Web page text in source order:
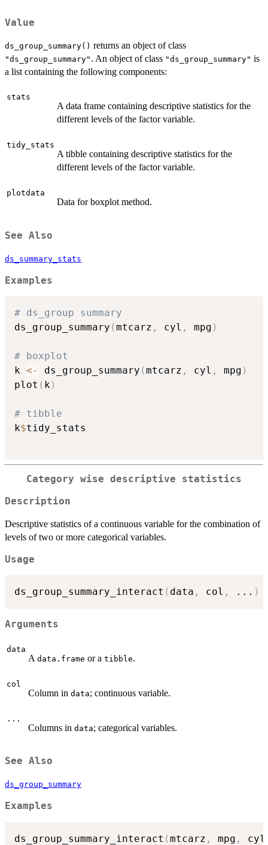
Value
ds_group_summary() returns an object of class
"ds_group_summary" . An object of class "ds_group_summary" is
a list containing the following components:
stats
A data frame containing descriptive statistics for the
different levels of the factor variable.
tidy_stats
A tibble containing descriptive statistics for the
different levels of the factor variable.
plotdata
Data for boxplot method.
See Also
ds_summary_stats
Examples
# ds_group summary
ds_group_summary (mtcarz , cyl , mpg )
# boxplot
k <- ds_group_summary (mtcarz , cyl , mpg )
plot ( k)
# tibble
k$tidy_stats
Category wise descriptive statistics
Description
Descriptive statistics of a continuous variable for the combination of
levels of two or more categorical variables.
Usage
ds_group_summary_interact ( data , col , ... )
Arguments
data
A data.frame or a tibble.
col
Column in data; continuous variable.
...
Columns in data; categorical variables.
See Also
ds_group_summary
Examples
ds_group_summary_interact (mtcarz , mpg , cyl